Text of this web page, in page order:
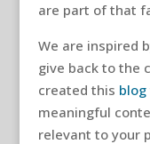
are part of that
We are inspired
give back to the
created this blog
meaningful
relevant to your